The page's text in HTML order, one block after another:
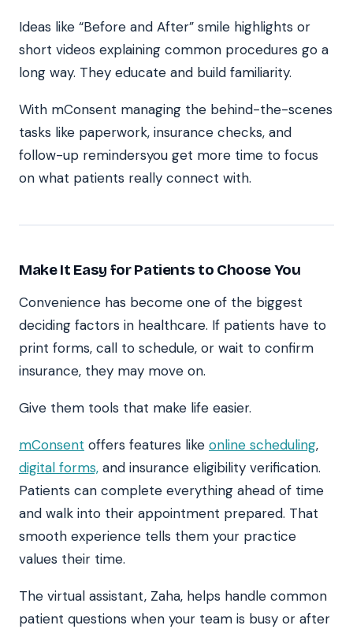
Ideas like “Before and After” smile highlights or
short videos explaining common procedures go a
long way. They educate and build familiarity.
With mConsent managing the behind-the-scenes
tasks like paperwork, insurance checks, and
follow-up remindersyou get more time to focus
on what patients really connect with.
Make It Easy for Patients to Choose You
Convenience has become one of the biggest
deciding factors in healthcare. If patients have to
print forms, call to schedule, or wait to confirm
insurance, they may move on.
Give them tools that make life easier.
mConsent offers features like online scheduling,
digital forms, and insurance eligibility verification.
Patients can complete everything ahead of time
and walk into their appointment prepared. That
smooth experience tells them your practice
values their time.
The virtual assistant, Zaha, helps handle common
patient questions when your team is busy or after